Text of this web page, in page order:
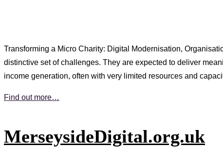
Transforming a Micro Charity: Digital Modernisation,
distinctive set of challenges. They are expected to deliver
income generation, often with very limited resources and
Find out more…
MerseysideDigital.org.uk